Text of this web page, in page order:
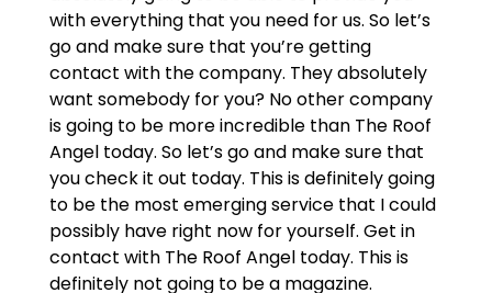
with everything that you need for us. So let’s
go and make sure that you’re getting
contact with the company. They absolutely
want somebody for you? No other company
is going to be more incredible than The Roof
Angel today. So let’s go and make sure that
you check it out today. This is definitely going
to be the most emerging service that I could
possibly have right now for yourself. Get in
contact with The Roof Angel today. This is
definitely not going to be a magazine.